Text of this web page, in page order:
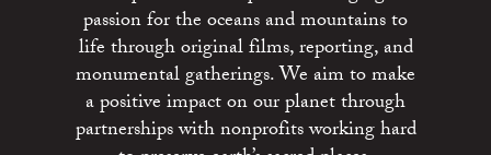
passion for the oceans and mountains to
life through original films, reporting, and
monumental gatherings. We aim to make
a positive impact on our planet through
partnerships with nonprofits working hard